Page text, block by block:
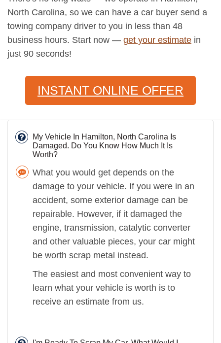
North Carolina, so we can have a car buyer send a
towing company driver to you in less than 48
business hours. Start now — get your estimate in
just 90 seconds!
INSTANT ONLINE OFFER
My Vehicle In Hamilton, North Carolina Is
Damaged. Do You Know How Much It Is
Worth?
What you would get depends on the
damage to your vehicle. If you were in an
accident, some exterior damage can be
repairable. However, if it damaged the
engine, transmission, catalytic converter
and other valuable pieces, your car might
be worth scrap metal instead.
The easiest and most convenient way to
learn what your vehicle is worth is to
receive an estimate from us.